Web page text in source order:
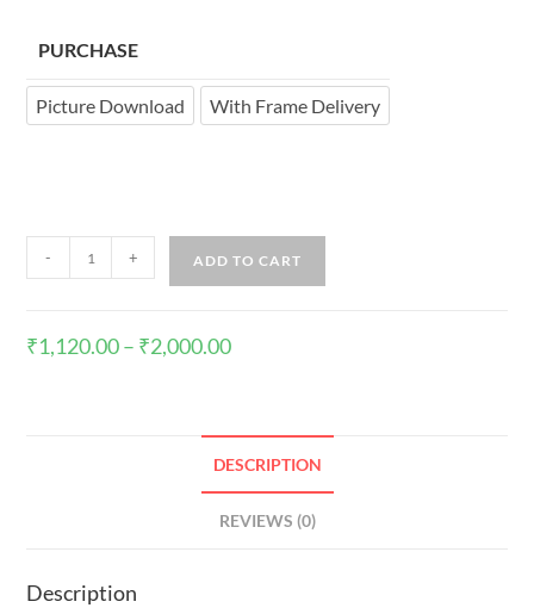
PURCHASE
Picture Download With Frame Delivery
- + ADD TO CART
₹1,120.00– ₹2,000.00
DESCRIPTION
REVIEWS (0)
Description